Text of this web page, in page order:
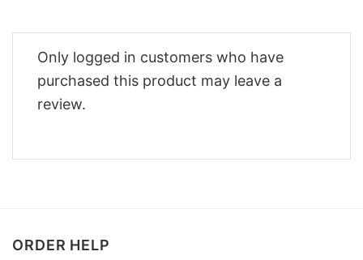
Only logged in customers who have
purchased this product may leave a
review.
ORDER HELP